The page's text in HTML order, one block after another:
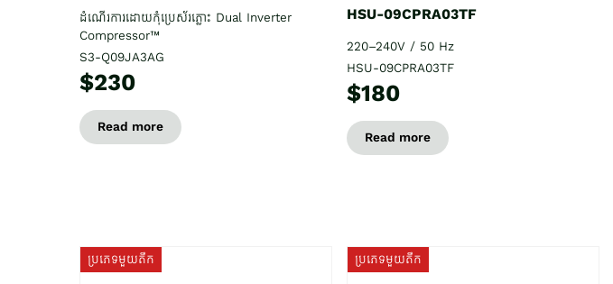
ដំណើរការដោយកុំប្រេស័រភ្លោះ Dual Inverter
Compressor™
S3-Q09JA3AG
$230
Read more
HSU-09CPRA03TF
220–240V / 50 Hz
HSU-09CPRA03TF
$180
Read more
ប្រភេទមួយតឹក ប្រភេទមួយតឹក